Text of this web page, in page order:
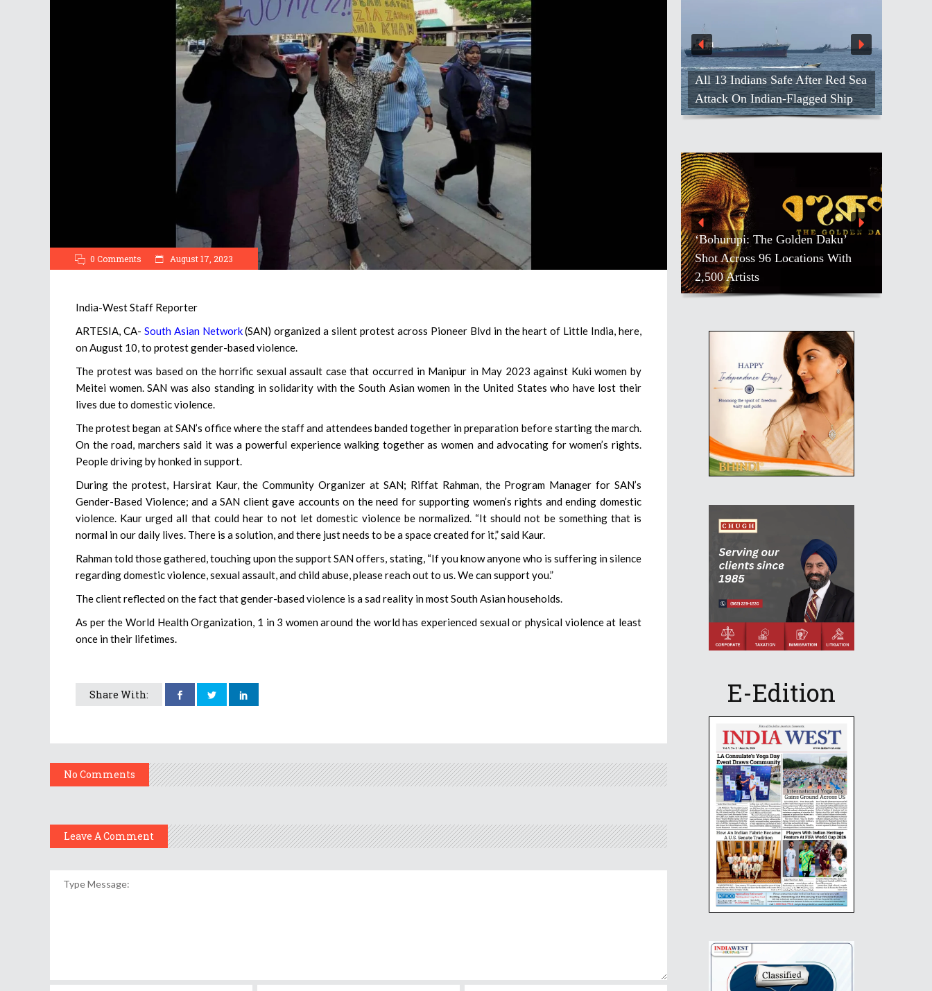
0 Comments August 17, 2023
India-West Staff Reporter
ARTESIA, CA- South Asian Network(SAN) organized a silent protest across Pioneer Blvd in the heart of Little India, here,
on August 10, to protest gender-based violence.
The protest was based on the horrific sexual assault case that occurred in Manipur in May 2023 against Kuki women by
Meitei women. SAN was also standing in solidarity with the South Asian women in the United States who have lost their
lives due to domestic violence.
The protest began at SAN’s office where the staff and attendees banded together in preparation before starting the march.
On the road, marchers said it was a powerful experience walking together as women and advocating for women’s rights.
People driving by honked in support.
During the protest, Harsirat Kaur, the Community Organizer at SAN; Riffat Rahman, the Program Manager for SAN’s
Gender-Based Violence; and a SAN client gave accounts on the need for supporting women’s rights and ending domestic
violence. Kaur urged all that could hear to not let domestic violence be normalized. “It should not be something that is
normal in our daily lives. There is a solution, and there just needs to be a space created for it,” said Kaur.
Rahman told those gathered, touching upon the support SAN offers, stating, “If you know anyone who is suffering in silence
regarding domestic violence, sexual assault, and child abuse, please reach out to us. We can support you.”
The client reflected on the fact that gender-based violence is a sad reality in most South Asian households.
As per the World Health Organization, 1 in 3 women around the world has experienced sexual or physical violence at least
once in their lifetimes.
Share With:
No Comments
Leave A Comment
All 13 Indians Safe After Red Sea
Attack On Indian-Flagged Ship
‘Bohurupi: The Golden Daku’
Shot Across 96 Locations With
2,500 Artists
E-Edition